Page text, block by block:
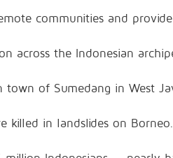
communities and
across the Indonesian
of Sumedang in West
killed in landslides on Borneo.